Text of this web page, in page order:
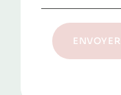
ENVOYER